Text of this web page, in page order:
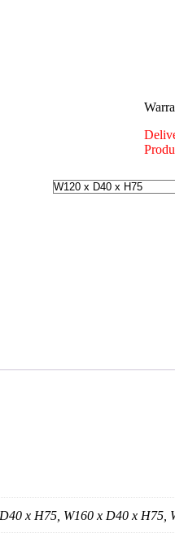
x H75, W160 x D40 x H75,